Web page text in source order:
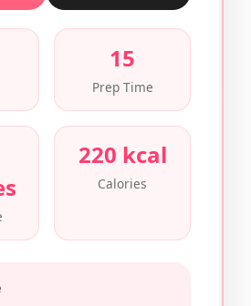
15
Prep Time
220 kcal
Calories